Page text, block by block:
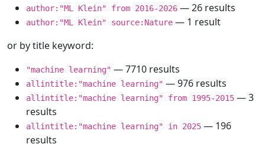
author:"ML Klein" from 2016-2026 — 26 results
author:"ML Klein" source:Nature — 1 result
or by title keyword:
"machine learning" — 7710 results
allintitle:"machine learning" — 976 results
allintitle:"machine learning" from 1995-2015 — 3
results
allintitle:"machine learning" in 2025 — 196
results